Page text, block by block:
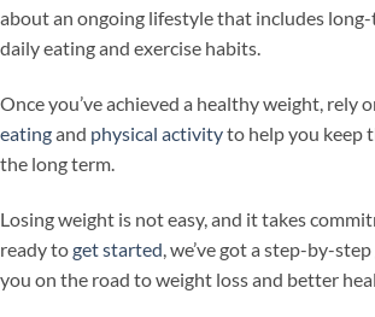
about an ongoing lifestyle that includes long-
daily eating and exercise habits.
Once you’ve achieved a healthy weight, rely
eatingand physical activityto help you keep
the long term.
Losing weight is not easy, and it takes
ready toget started , we’ve got a step-by-
you on the road to weight loss and better